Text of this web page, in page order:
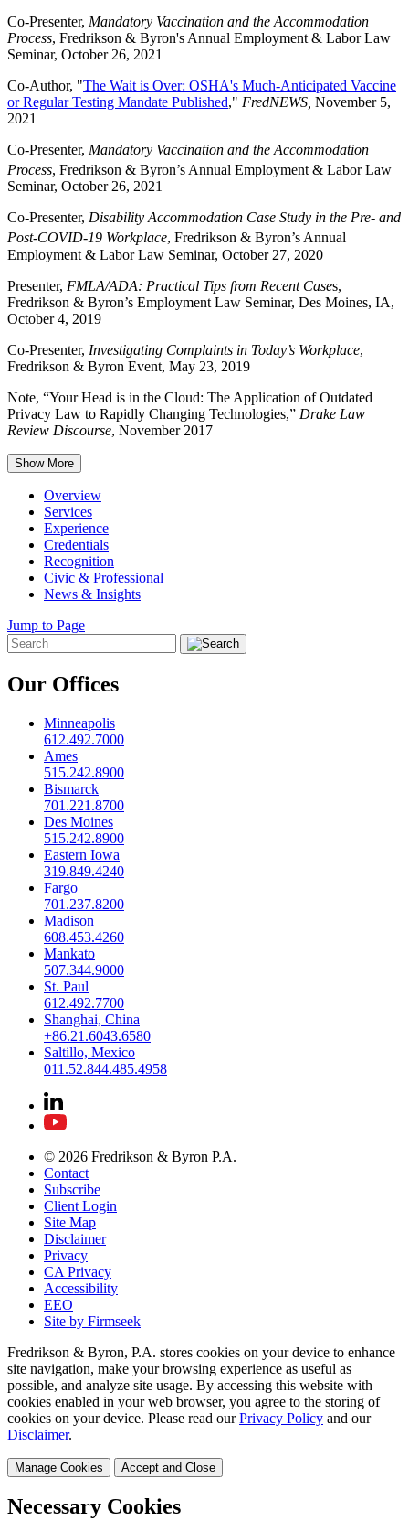
Co-Presenter, Mandatory Vaccination and the Accommodation
Process, Fredrikson & Byron's Annual Employment & Labor Law
Seminar, October 26, 2021
Co-Author, "The Wait is Over: OSHA's Much-Anticipated Vaccine
or Regular Testing Mandate Published," FredNEWS, November 5,
2021
Co-Presenter, Mandatory Vaccination and the Accommodation
Process, Fredrikson & Byron’sAnnual Employment & Labor Law
Seminar, October 26, 2021
Co-Presenter, Disability Accommodation Case Study in the Pre- and
Post-COVID-19 Workplace, Fredrikson & Byron’sAnnual
Employment & Labor Law Seminar, October 27, 2020
Presenter, FMLA/ADA: Practical Tips from Recent Cases,
Fredrikson & Byron’s Employment Law Seminar, Des Moines, IA,
October 4, 2019
Co-Presenter, Investigating Complaints in Today’s Workplace,
Fredrikson & Byron Event, May 23, 2019
Note, “Your Head is in the Cloud: The Application of Outdated
Privacy Law to Rapidly Changing Technologies,” Drake Law
Review Discourse, November 2017
Show More
Overview
Services
Experience
Credentials
Recognition
Civic & Professional
News & Insights
Jump to Page
Our Offices
Minneapolis
612.492.7000
Ames
515.242.8900
Bismarck
701.221.8700
Des Moines
515.242.8900
Eastern Iowa
319.849.4240
Fargo
701.237.8200
Madison
608.453.4260
Mankato
507.344.9000
St. Paul
612.492.7700
Shanghai, China
+86.21.6043.6580
Saltillo, Mexico
011.52.844.485.4958
© 2026 Fredrikson & Byron P.A.
Contact
Subscribe
Client Login
Site Map
Disclaimer
Privacy
CA Privacy
Accessibility
EEO
Site by Firmseek
Fredrikson & Byron, P.A. stores cookies on your device to enhance
site navigation, make your browsing experience as useful as
possible, and analyze site usage. By accessing this website with
cookies enabled in your web browser, you agree to the storing of
cookies on your device. Please read our Privacy Policy and our
Disclaimer.
Manage Cookies Accept and Close
Necessary Cookies